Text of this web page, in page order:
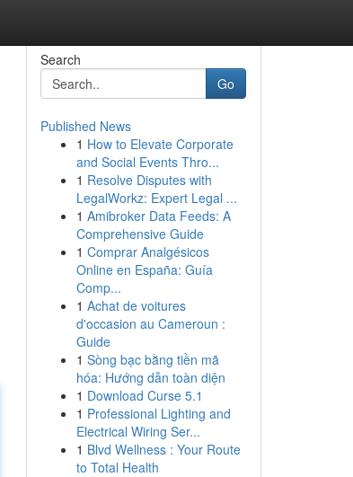
Search
Go
Published News
1 How to Elevate Corporate
and Social Events Thro...
1 Resolve Disputes with
LegalWorkz: Expert Legal ...
1 Amibroker Data Feeds: A
Comprehensive Guide
1 Comprar Analgésicos
Online en España: Guía
Comp...
1 Achat de voitures
d'occasion au Cameroun :
Guide
1 Sòng bạc bằng tiền mã
hóa: Hướng dẫn toàn diện
1 Download Curse 5.1
1 Professional Lighting and
Electrical Wiring Ser...
1 Blvd Wellness : Your Route
to Total Health